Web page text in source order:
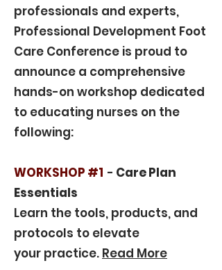
professionals and experts,
Professional Development Foot
Care Conference is proud to
announce a comprehensive
hands-on workshop dedicated
to educating nurses on the
following:
WORKSHOP #1 - Care Plan
Essentials
Learn the tools, products, and
protocols to elevate
your practice. Read More